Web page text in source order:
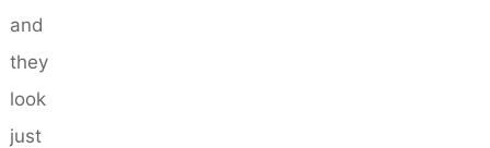
and
they
look
just